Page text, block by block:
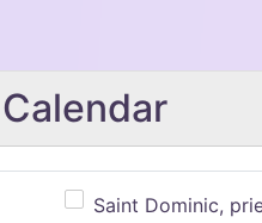
Saint Dominic,